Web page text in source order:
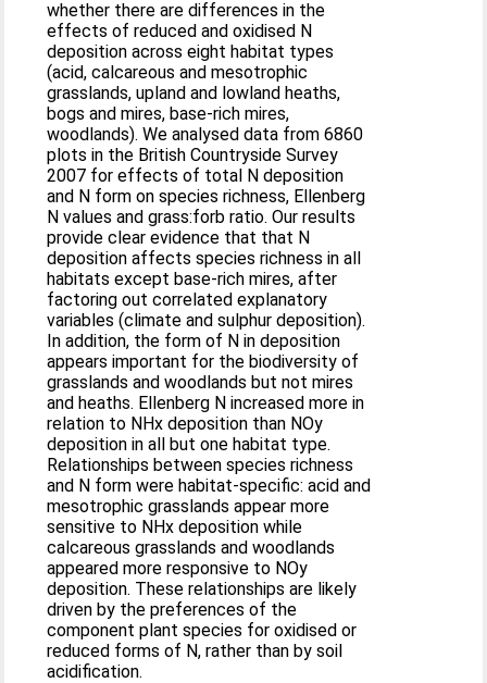
whether there are differences in the
effects of reduced and oxidised N
deposition across eight habitat types
(acid, calcareous and mesotrophic
grasslands, upland and lowland heaths,
bogs and mires, base-rich mires,
woodlands). We analysed data from 6860
plots in the British Countryside Survey
2007 for effects of total N deposition
and N form on species richness, Ellenberg
N values and grass:forb ratio. Our results
provide clear evidence that that N
deposition affects species richness in all
habitats except base-rich mires, after
factoring out correlated explanatory
variables (climate and sulphur deposition).
In addition, the form of N in deposition
appears important for the biodiversity of
grasslands and woodlands but not mires
and heaths. Ellenberg N increased more in
relation to NHx deposition than NOy
deposition in all but one habitat type.
Relationships between species richness
and N form were habitat-specific: acid and
mesotrophic grasslands appear more
sensitive to NHx deposition while
calcareous grasslands and woodlands
appeared more responsive to NOy
deposition. These relationships are likely
driven by the preferences of the
component plant species for oxidised or
reduced forms of N, rather than by soil
acidification.